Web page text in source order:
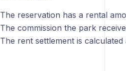
The reservation has a rental
The commission the park
The rent settlement is calculated